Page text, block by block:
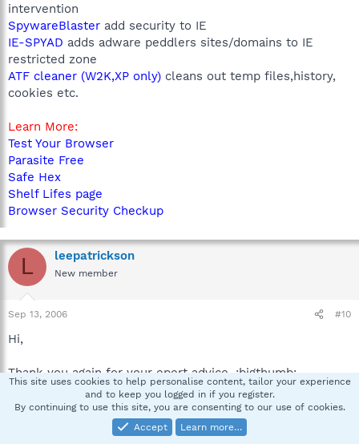
intervention
SpywareBlaster add security to IE
IE-SPYAD adds adware peddlers sites/domains to IE
restricted zone
ATF cleaner (W2K,XP only) cleans out temp files,history,
cookies etc.
Learn More:
Test Your Browser
Parasite Free
Safe Hex
Shelf Lifes page
Browser Security Checkup
L leepatrickson
New member
Sep 13, 2006 #10
Hi,
Thank you again for your epert advice. :bigthumb:
I couldnt have done it with out you,:bow:
This site uses cookies to help personalise content, tailor your experience
and to keep you logged in if you register.
By continuing to use this site, you are consenting to our use of cookies.
Accept
Learn more…